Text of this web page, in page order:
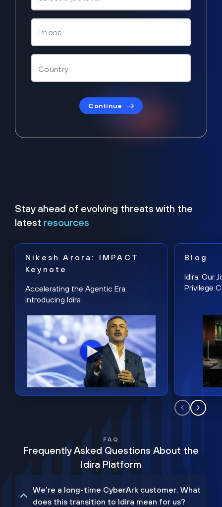
Continue
Stay ahead of evolving threats with the
latest resources
Nikesh Arora: IMPACT
Keynote
Accelerating the Agentic Era:
Introducing Idira
Blog
Idira: Our
Privilege
FAQ
Frequently Asked Questions About the
Idira Platform
We’re a long-time CyberArk customer. What
does this transition to Idira mean for us?